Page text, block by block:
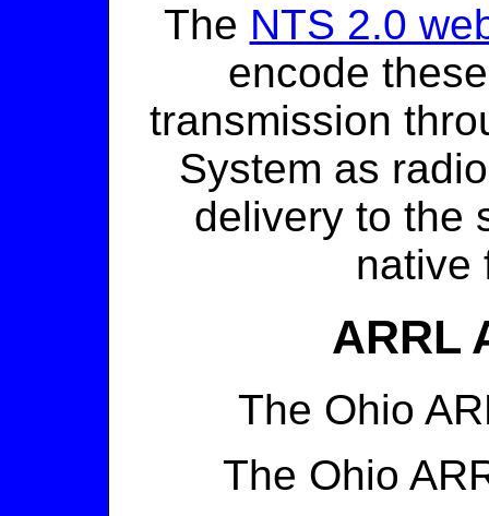
The NTS 2.0
encode
transmission
System as
delivery to the
native
ARRL
The Ohio
The Ohio